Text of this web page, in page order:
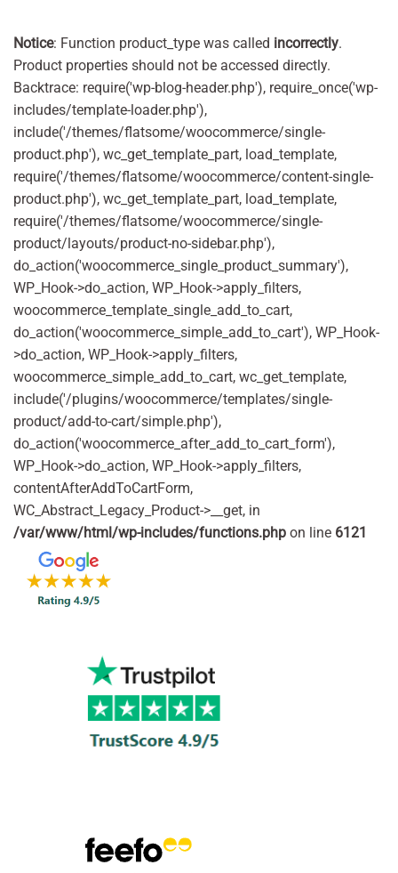
Notice: Function product_type was called incorrectly.
Product properties should not be accessed directly.
Backtrace: require('wp-blog-header.php'), require_once('wp-
includes/template-loader.php'),
include('/themes/flatsome/woocommerce/single-
product.php'), wc_get_template_part, load_template,
require('/themes/flatsome/woocommerce/content-single-
product.php'), wc_get_template_part, load_template,
require('/themes/flatsome/woocommerce/single-
product/layouts/product-no-sidebar.php'),
do_action('woocommerce_single_product_summary'),
WP_Hook->do_action, WP_Hook->apply_filters,
woocommerce_template_single_add_to_cart,
do_action('woocommerce_simple_add_to_cart'), WP_Hook-
>do_action, WP_Hook->apply_filters,
woocommerce_simple_add_to_cart, wc_get_template,
include('/plugins/woocommerce/templates/single-
product/add-to-cart/simple.php'),
do_action('woocommerce_after_add_to_cart_form'),
WP_Hook->do_action, WP_Hook->apply_filters,
contentAfterAddToCartForm,
WC_Abstract_Legacy_Product->__get, in
/var/www/html/wp-includes/functions.php on line 6121